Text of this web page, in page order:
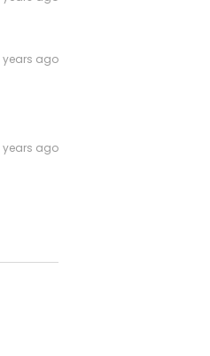
years ago
years ago